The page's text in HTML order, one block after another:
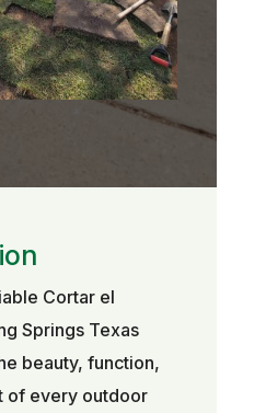
Cortar el
Springs Texas
beauty, function,
of every outdoor